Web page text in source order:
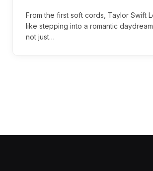
From the first soft cords, Taylor Swift
like stepping into a romantic
not just…